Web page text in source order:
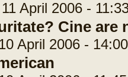
April 2006 -
Cine are
April 2006 -